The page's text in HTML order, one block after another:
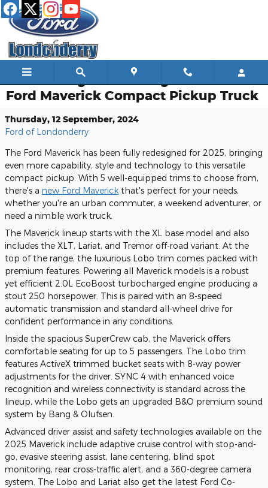
Skip to main content
Introducing the Redesigned 2025
Ford Maverick Compact Pickup Truck
Thursday, 12 September, 2024
Ford of Londonderry
The Ford Maverick has been fully redesigned for 2025, bringing
even more capability, style and technology to this versatile
compact pickup. With 5 well-equipped trims to choose from,
there's a new Ford Maverick that's perfect for your needs,
whether you're an urban commuter, a weekend adventurer, or
need a nimble work truck.
The Maverick lineup starts with the XL base model and also
includes the XLT, Lariat, and Tremor off-road variant. At the
top of the range, the luxurious Lobo trim comes packed with
premium features. Powering all Maverick models is a robust
yet efficient 2.0L EcoBoost turbocharged engine producing a
stout 250 horsepower. This is paired with an 8-speed
automatic transmission and standard all-wheel drive for
confident performance in any conditions.
Inside the spacious SuperCrew cab, the Maverick offers
comfortable seating for up to 5 passengers. The Lobo trim
features ActiveX trimmed bucket seats with 8-way power
adjustments for the driver. SYNC 4 with enhanced voice
recognition and wireless connectivity is standard across the
lineup, while the Lobo gets an upgraded B&O premium sound
system by Bang & Olufsen.
Advanced driver assist and safety technologies available on the
2025 Maverick include adaptive cruise control with stop-and-
go, evasive steering assist, lane centering, blind spot
monitoring, rear cross-traffic alert, and a 360-degree camera
system. The Lobo and Lariat also get the latest Ford Co-